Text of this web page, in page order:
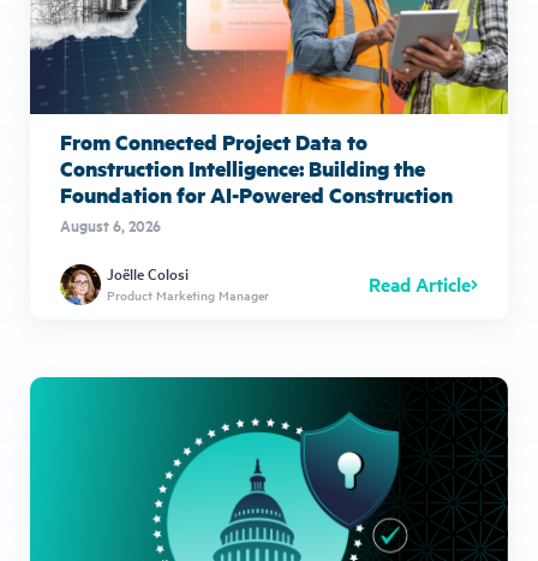
From Connected Project Data to
Construction Intelligence: Building the
Foundation for AI-Powered Construction
August 6, 2026
Joëlle Colosi
Product Marketing Manager Read Article